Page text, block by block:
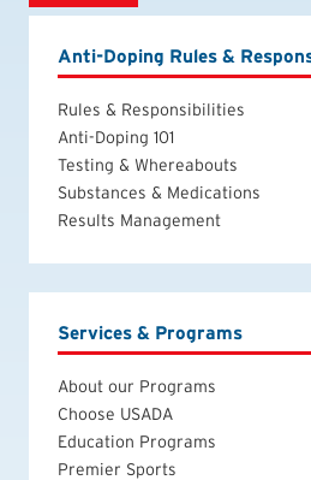
Anti-Doping Rules &
Rules & Responsibilities
Anti-Doping 101
Testing & Whereabouts
Substances & Medications
Results Management
Services & Programs
About our Programs
Choose USADA
Education Programs
Premier Sports